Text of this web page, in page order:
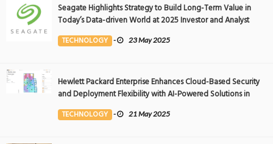
Seagate Highlights Strategy to Build Long-Term Value in
Today’s Data-driven World at 2025 Investor and Analyst
Event
TECHNOLOGY - 23 May 2025
Hewlett Packard Enterprise Enhances Cloud-Based Security
and Deployment Flexibility with AI-Powered Solutions in
the Middle East
TECHNOLOGY - 21 May 2025